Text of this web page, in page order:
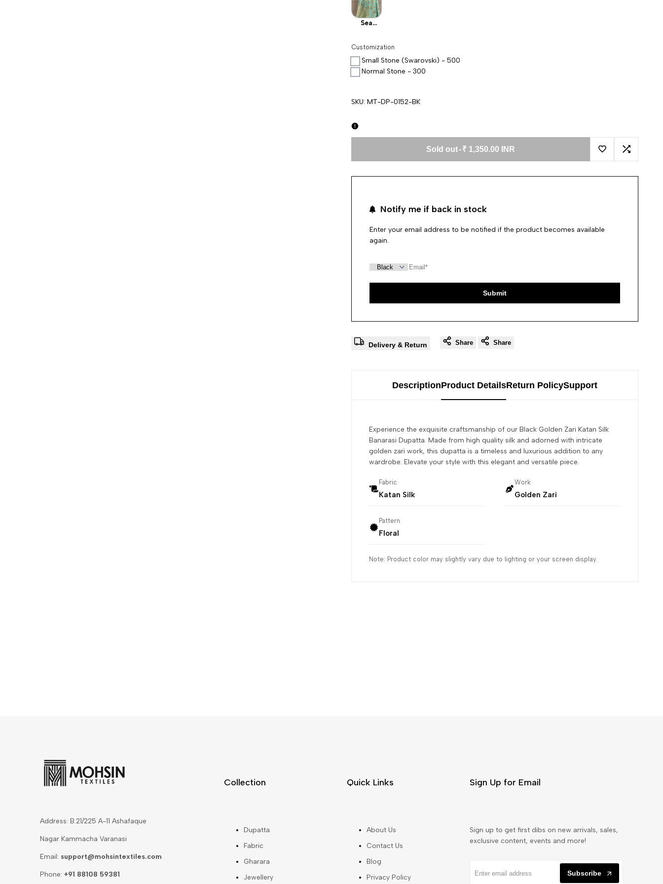
Sea
Customization
Small Stone (Swarovski) - 500
Normal Stone - 300
SKU: MT-DP-0152-BK
Sold out-₹ 1,350.00 INR
Add to Wishlist
Add to
Notify me if back in stock
Enter your email address to be notified if the product becomes available
again.
Submit
Delivery & Return Share Share
DescriptionProduct DetailsReturn PolicySupport
Experience the exquisite craftsmanship of our Black Golden Zari Katan Silk
Banarasi Dupatta. Made from high quality silk and adorned with intricate
golden zari work, this dupatta is a timeless and luxurious addition to any
wardrobe. Elevate your style with this elegant and versatile piece.
Fabric
Katan Silk
Work
Golden Zari
Pattern
Floral
Note: Product color may slightly vary due to lighting or your screen display.
Address: B.21/225 A-11 Ashafaque
Nagar Kammacha Varanasi
Email: support@mohsintextiles.com
Phone:+91 88108 59381
Collection
Dupatta
Fabric
Gharara
Jewellery
Quick Links
About Us
Contact Us
Blog
Privacy Policy
Sign Up for Email
Sign up to get first dibs on new arrivals, sales,
exclusive content, events and more!
Subscribe